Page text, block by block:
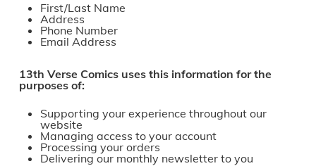
First/Last Name
Address
Phone Number
Email Address
13th Verse Comics uses this information for the
purposes of:
Supporting your experience throughout our
website
Managing access to your account
Processing your orders
Delivering our monthly newsletter to you